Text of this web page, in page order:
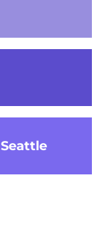
Seattle